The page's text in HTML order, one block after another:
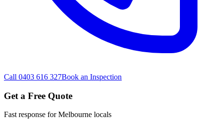
Call 0403 616 327Book an Inspection
Get a Free Quote
Fast response forMelbourne locals